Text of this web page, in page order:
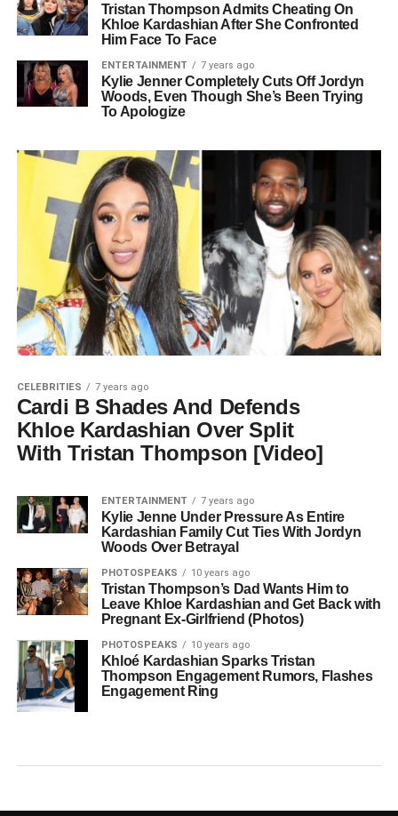
Tristan Thompson Admits Cheating On
Khloe Kardashian After She Confronted
Him Face To Face
ENTERTAINMENT 7 years ago
Kylie Jenner Completely Cuts Off Jordyn
Woods, Even Though She’s Been Trying
To Apologize
CELEBRITIES 7 years ago
Cardi B Shades And Defends
Khloe Kardashian Over Split
With Tristan Thompson [Video]
ENTERTAINMENT 7 years ago
Kylie Jenne Under Pressure As Entire
Kardashian Family Cut Ties With Jordyn
Woods Over Betrayal
PHOTOSPEAKS 10 years ago
Tristan Thompson’s Dad Wants Him to
Leave Khloe Kardashian and Get Back with
Pregnant Ex-Girlfriend (Photos)
PHOTOSPEAKS 10 years ago
Khloé Kardashian Sparks Tristan
Thompson Engagement Rumors, Flashes
Engagement Ring